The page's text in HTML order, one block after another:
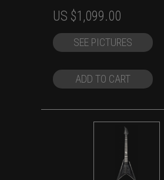
Original
price
was:
$1,399.00.
US $1,099.00
price
is:
SEE PICTURES
ADD TO CART